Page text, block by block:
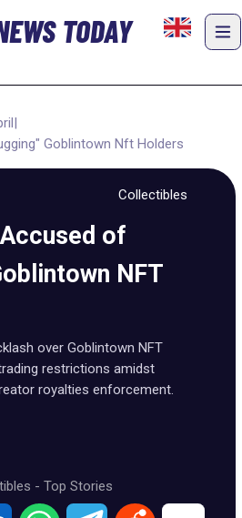
TODAY
|
Goblintown Nft Holders
Collectibles
of
NFT
over Goblintown NFT
restrictions amidst
royalties enforcement.
- Top Stories